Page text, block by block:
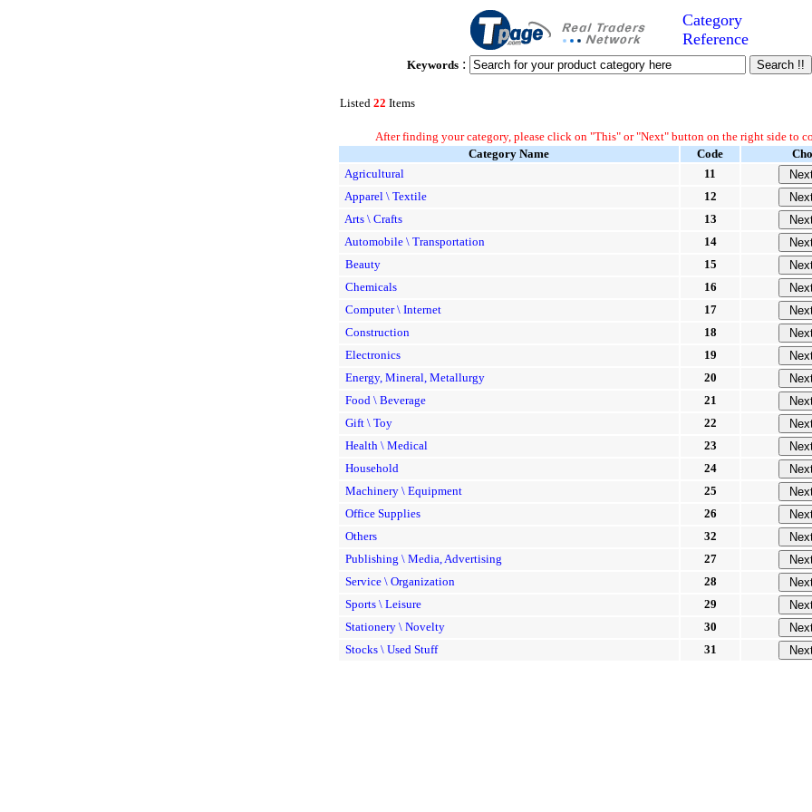
Category
Reference
Keywords:
Listed 22 Items
After finding your category, please click on "This" or "Next" button on the right side to
Category Name
Code
Agricultural
11
Apparel \ Textile
12
Arts \ Crafts
13
Automobile \ Transportation
14
Beauty
15
Chemicals
16
Computer \ Internet
17
Construction
18
Electronics
19
Energy, Mineral, Metallurgy
20
Food \ Beverage
21
Gift \ Toy
22
Health \ Medical
23
Household
24
Machinery \ Equipment
25
Office Supplies
26
Others
32
Publishing \ Media, Advertising
27
Service \ Organization
28
Sports \ Leisure
29
Stationery \ Novelty
30
Stocks \ Used Stuff
31